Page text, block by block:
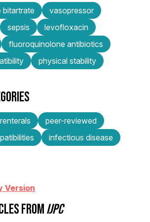
bitartrate
vasopressor
sepsis
levofloxacin
fluoroquinolone antibiotics
physical stability
peer-reviewed
infectious disease
Version
FROMIJPC